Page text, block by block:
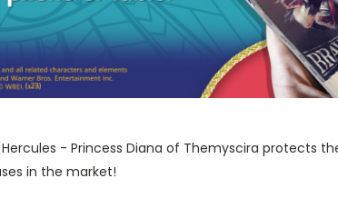
- Princess Diana of Themyscira protects
in the market!